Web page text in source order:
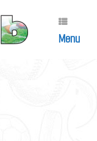
Menu